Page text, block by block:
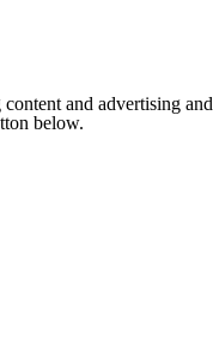
content and advertising
below.